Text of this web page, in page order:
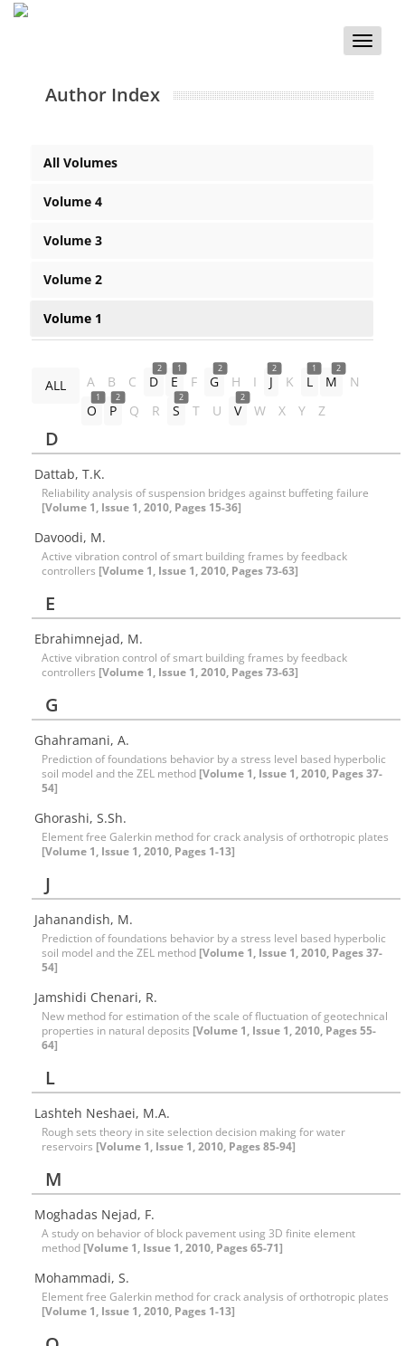
Toggle
Author Index
All Volumes
Volume 4
Volume 3
Volume 2
Volume 1
ALL A B C
2
D
1
E F
2
G H I
2
J K
1
L
2
M N
1
O
2
P Q R
2
S T U
2
V W X Y Z
D
Dattab, T.K.
Reliability analysis of suspension bridges against buffeting failure
[Volume 1, Issue 1, 2010, Pages 15-36]
Davoodi, M.
Active vibration control of smart building frames by feedback
controllers [Volume 1, Issue 1, 2010, Pages 73-63]
E
Ebrahimnejad, M.
Active vibration control of smart building frames by feedback
controllers [Volume 1, Issue 1, 2010, Pages 73-63]
G
Ghahramani, A.
Prediction of foundations behavior by a stress level based hyperbolic
soil model and the ZEL method [Volume 1, Issue 1, 2010, Pages 37-
54]
Ghorashi, S.Sh.
Element free Galerkin method for crack analysis of orthotropic plates
[Volume 1, Issue 1, 2010, Pages 1-13]
J
Jahanandish, M.
Prediction of foundations behavior by a stress level based hyperbolic
soil model and the ZEL method [Volume 1, Issue 1, 2010, Pages 37-
54]
Jamshidi Chenari, R.
New method for estimation of the scale of fluctuation of geotechnical
properties in natural deposits [Volume 1, Issue 1, 2010, Pages 55-
64]
L
Lashteh Neshaei, M.A.
Rough sets theory in site selection decision making for water
reservoirs [Volume 1, Issue 1, 2010, Pages 85-94]
M
Moghadas Nejad, F.
A study on behavior of block pavement using 3D finite element
method [Volume 1, Issue 1, 2010, Pages 65-71]
Mohammadi, S.
Element free Galerkin method for crack analysis of orthotropic plates
[Volume 1, Issue 1, 2010, Pages 1-13]